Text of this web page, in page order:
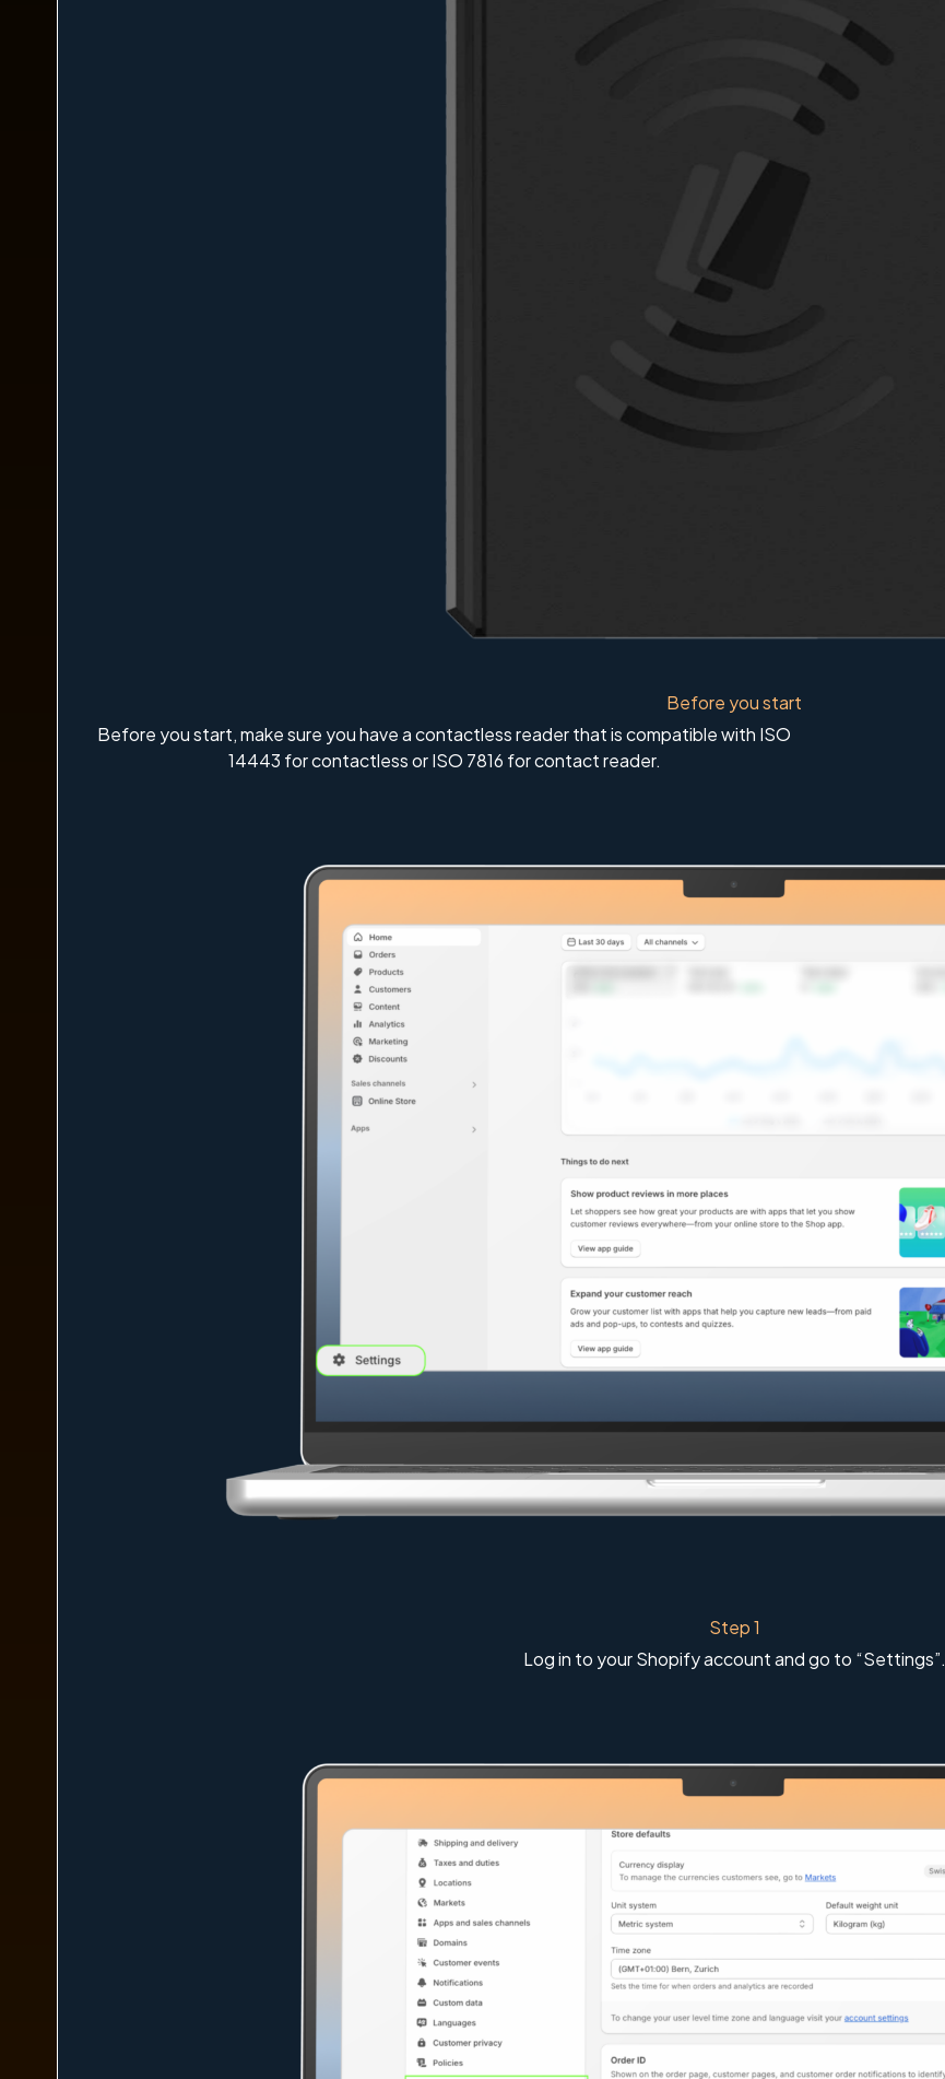
Before you start
Before you start, make sure you have a contactless reader that is compatible with ISO
14443 for contactless or ISO 7816 for contact reader.
Step 1
Log in to your Shopify account and go to “Settings”.